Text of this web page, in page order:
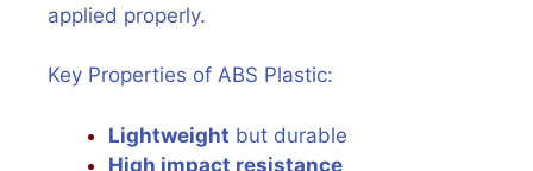
applied properly.
Key Properties of ABS Plastic:
Lightweight but durable
High impact resistance